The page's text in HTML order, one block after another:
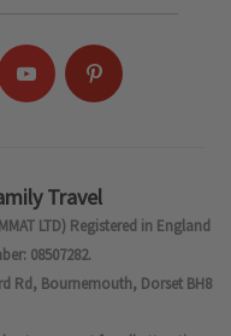
Travel
LTD) Registered in England
08507282.
Rd, Bournemouth, Dorset BH8